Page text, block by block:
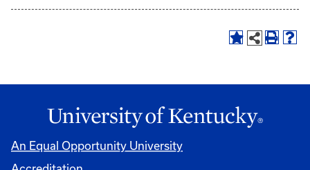
An Equal Opportunity University